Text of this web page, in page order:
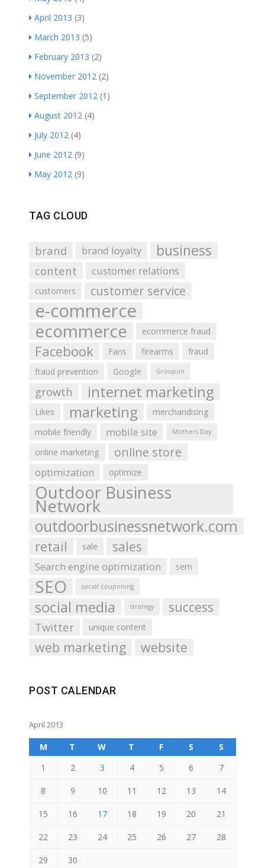
April 2013 (3)
March 2013 (5)
February 2013 (2)
November 2012 (2)
September 2012 (1)
August 2012 (4)
July 2012 (4)
June 2012 (9)
May 2012 (9)
TAG CLOUD
brand brand loyalty business
content customer relations
customers customer service
e-commerce
ecommerce ecommerce fraud
Facebook Fans firearms
fraud
fraud prevention
Google Groupon
growth internet marketing
Likes marketing
merchandising
mobile friendly
mobile site Mothers Day
online marketing online store
optimization optimize
Outdoor Business
Network
outdoorbusinessnetwork.com
retail sale sales
Search engine optimization sem
SEO social couponing
social media strategy success
Twitter unique content
web marketing website
POST CALENDAR
April 2013
M T W T F S
S
1
2 3 4 5 6 7
8 9 10 11 12 13 14
15 16 17 18 19 20 21
22 23 24 25 26 27 28
29 30